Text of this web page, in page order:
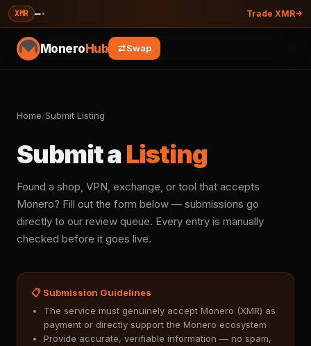
XMR —· Trade XMR
MoneroHub Swap
Home/Submit Listing
Submit aListing
Found a shop, VPN, exchange, or tool that accepts
Monero? Fill out the form below — submissions go
directly to our review queue. Every entry is manually
checked before it goes live.
📋 Submission Guidelines
The service must genuinely accept Monero (XMR) as
payment or directly support the Monero ecosystem
Provide accurate, verifiable information — no spam,